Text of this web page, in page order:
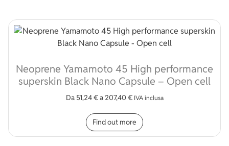
Neoprene Yamamoto 45 High performance
superskin Black Nano Capsule – Open cell
Da 51,24€a207,40 € IVA inclusa
Find out more